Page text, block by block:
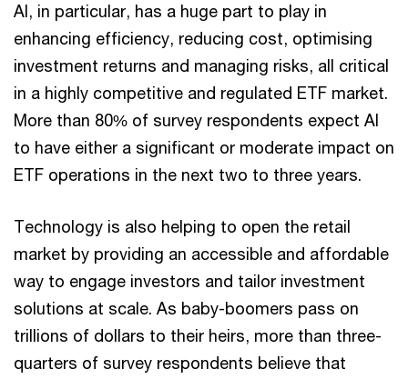
AI, in particular, has a huge part to play in
enhancing efficiency, reducing cost, optimising
investment returns and managing risks, all critical
in a highly competitive and regulated ETF market.
More than 80% of survey respondents expect AI
to have either a significant or moderate impact on
ETF operations in the next two to three years.
Technology is also helping to open the retail
market by providing an accessible and affordable
way to engage investors and tailor investment
solutions at scale. As baby-boomers pass on
trillions of dollars to their heirs, more than three-
quarters of survey respondents believe that